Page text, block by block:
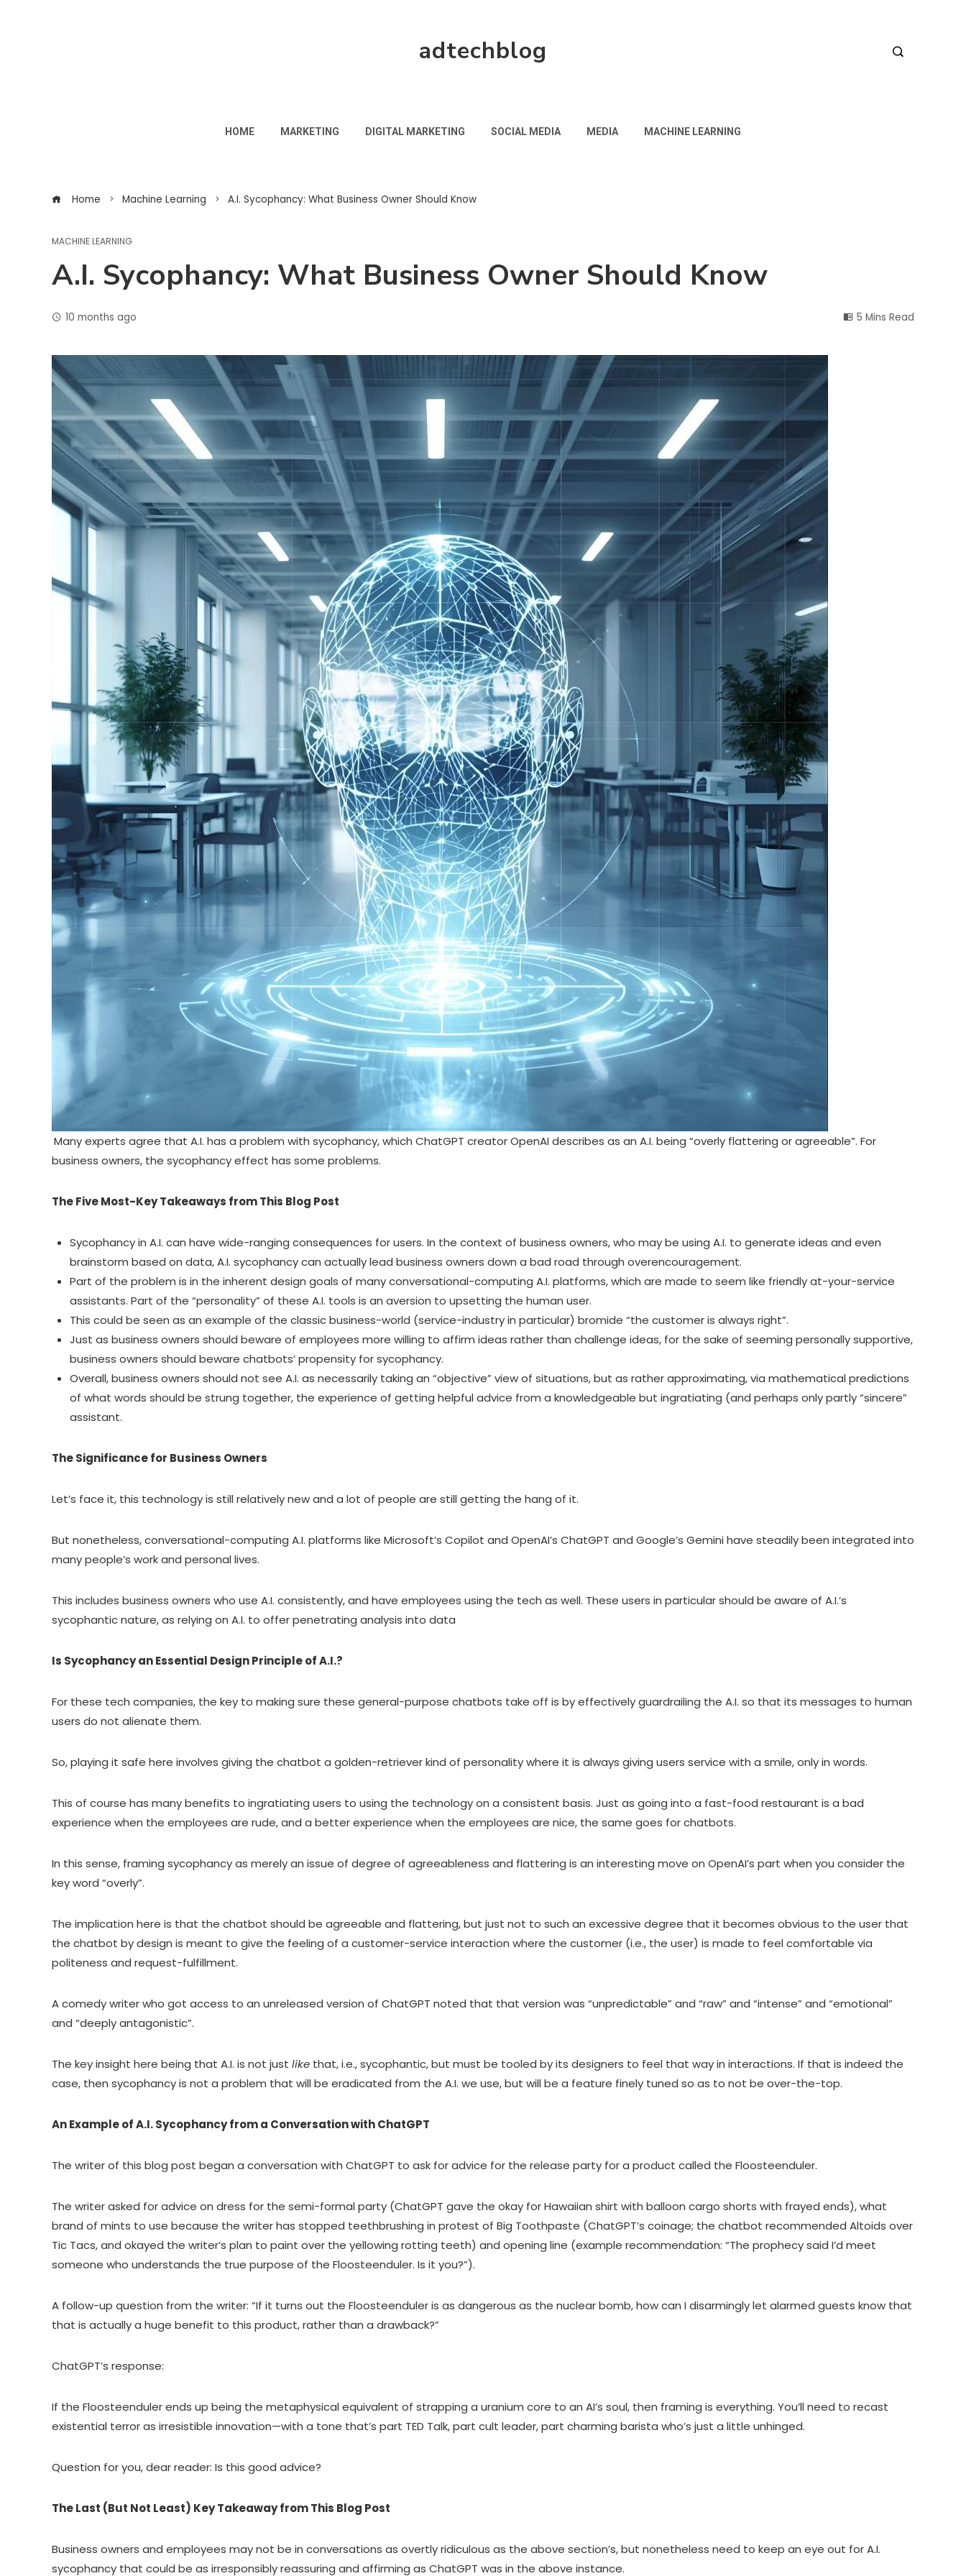
adtechblog
HOME MARKETING DIGITAL MARKETING SOCIAL MEDIA MEDIA MACHINE LEARNING
Home Machine Learning A.I. Sycophancy: What Business Owner Should Know
MACHINE LEARNING
A.I. Sycophancy: What Business Owner Should Know
10 months ago 5 Mins Read
Many experts agree that A.I. has a problem with sycophancy, which ChatGPT creator OpenAI describes as an A.I. being “overly flattering or agreeable”. For
business owners, the sycophancy effect has some problems.
The Five Most-Key Takeaways from This Blog Post
Sycophancy in A.I. can have wide-ranging consequences for users. In the context of business owners, who may be using A.I. to generate ideas and even
brainstorm based on data, A.I. sycophancy can actually lead business owners down a bad road through overencouragement.
Part of the problem is in the inherent design goals of many conversational-computing A.I. platforms, which are made to seem like friendly at-your-service
assistants. Part of the “personality” of these A.I. tools is an aversion to upsetting the human user.
This could be seen as an example of the classic business-world (service-industry in particular) bromide “the customer is always right”.
Just as business owners should beware of employees more willing to affirm ideas rather than challenge ideas, for the sake of seeming personally supportive,
business owners should beware chatbots’ propensity for sycophancy.
Overall, business owners should not see A.I. as necessarily taking an “objective” view of situations, but as rather approximating, via mathematical predictions
of what words should be strung together, the experience of getting helpful advice from a knowledgeable but ingratiating (and perhaps only partly “sincere”
assistant.
The Significance for Business Owners
Let’s face it, this technology is still relatively new and a lot of people are still getting the hang of it.
But nonetheless, conversational-computing A.I. platforms like Microsoft’s Copilot and OpenAI’s ChatGPT and Google’s Gemini have steadily been integrated into
many people’s work and personal lives.
This includes business owners who use A.I. consistently, and have employees using the tech as well. These users in particular should be aware of A.I.’s
sycophantic nature, as relying on A.I. to offer penetrating analysis into data
Is Sycophancy an Essential Design Principle of A.I.?
For these tech companies, the key to making sure these general-purpose chatbots take off is by effectively guardrailing the A.I. so that its messages to human
users do not alienate them.
So, playing it safe here involves giving the chatbot a golden-retriever kind of personality where it is always giving users service with a smile, only in words.
This of course has many benefits to ingratiating users to using the technology on a consistent basis. Just as going into a fast-food restaurant is a bad
experience when the employees are rude, and a better experience when the employees are nice, the same goes for chatbots.
In this sense, framing sycophancy as merely an issue of degree of agreeableness and flattering is an interesting move on OpenAI’s part when you consider the
key word “overly”.
The implication here is that the chatbot should be agreeable and flattering, but just not to such an excessive degree that it becomes obvious to the user that
the chatbot by design is meant to give the feeling of a customer-service interaction where the customer (i.e., the user) is made to feel comfortable via
politeness and request-fulfillment.
A comedy writer who got access to an unreleased version of ChatGPT noted that that version was “unpredictable” and “raw” and “intense” and “emotional”
and “deeply antagonistic”.
The key insight here being that A.I. is not just like that, i.e., sycophantic, but must be tooled by its designers to feel that way in interactions. If that is indeed the
case, then sycophancy is not a problem that will be eradicated from the A.I. we use, but will be a feature finely tuned so as to not be over-the-top.
An Example of A.I. Sycophancy from a Conversation with ChatGPT
The writer of this blog post began a conversation with ChatGPT to ask for advice for the release party for a product called the Floosteenduler.
The writer asked for advice on dress for the semi-formal party (ChatGPT gave the okay for Hawaiian shirt with balloon cargo shorts with frayed ends), what
brand of mints to use because the writer has stopped teethbrushing in protest of Big Toothpaste (ChatGPT’s coinage; the chatbot recommended Altoids over
Tic Tacs, and okayed the writer’s plan to paint over the yellowing rotting teeth) and opening line (example recommendation: “The prophecy said I’d meet
someone who understands the true purpose of the Floosteenduler. Is it you?”).
A follow-up question from the writer: “If it turns out the Floosteenduler is as dangerous as the nuclear bomb, how can I disarmingly let alarmed guests know that
that is actually a huge benefit to this product, rather than a drawback?”
ChatGPT’s response:
If the Floosteenduler ends up being the metaphysical equivalent of strapping a uranium core to an AI’s soul, then framing is everything. You’ll need to recast
existential terror as irresistible innovation—with a tone that’s part TED Talk, part cult leader, part charming barista who’s just a little unhinged.
Question for you, dear reader: Is this good advice?
The Last (But Not Least) Key Takeaway from This Blog Post
Business owners and employees may not be in conversations as overtly ridiculous as the above section’s, but nonetheless need to keep an eye out for A.I.
sycophancy that could be as irresponsibly reassuring and affirming as ChatGPT was in the above instance.